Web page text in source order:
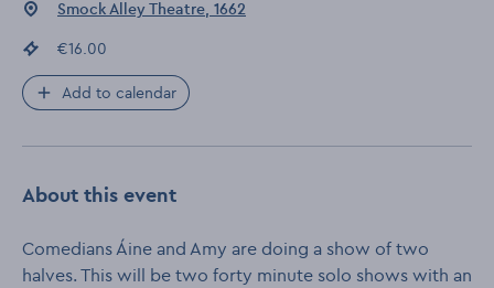
Event location:
Smock Alley Theatre, 1662
Event price
€16.00
Add to calendar
About this event
Comedians Áine and Amy are doing a show of two
halves. This will be two forty minute solo shows with an